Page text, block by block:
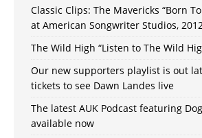
Classic Clips: The Mavericks “Born
at American Songwriter Studios,
The Wild High “Listen to The Wild
Our new supporters playlist is out
tickets to see Dawn Landes live
The latest AUK Podcast featuring
available now